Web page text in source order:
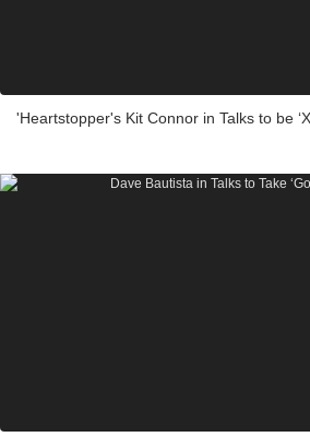
'Heartstopper's Kit Connor in Talks to be